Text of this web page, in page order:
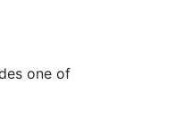
one of